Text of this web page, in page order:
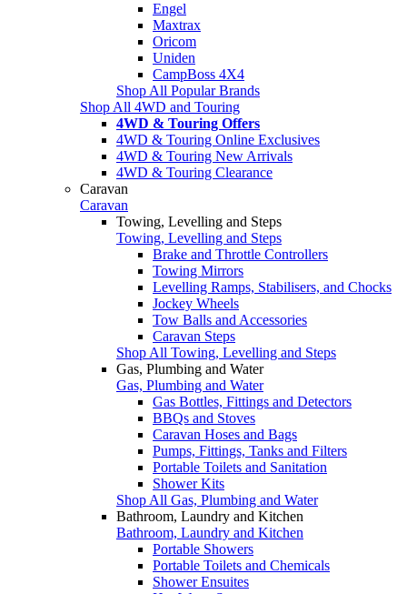
Engel
Maxtrax
Oricom
Uniden
CampBoss 4X4
Shop All Popular Brands
Shop All 4WD and Touring
4WD & Touring Offers
4WD & Touring Online Exclusives
4WD & Touring New Arrivals
4WD & Touring Clearance
Caravan
Caravan
Towing, Levelling and Steps
Towing, Levelling and Steps
Brake and Throttle Controllers
Towing Mirrors
Levelling Ramps, Stabilisers, and Chocks
Jockey Wheels
Tow Balls and Accessories
Caravan Steps
Shop All Towing, Levelling and Steps
Gas, Plumbing and Water
Gas, Plumbing and Water
Gas Bottles, Fittings and Detectors
BBQs and Stoves
Caravan Hoses and Bags
Pumps, Fittings, Tanks and Filters
Portable Toilets and Sanitation
Shower Kits
Shop All Gas, Plumbing and Water
Bathroom, Laundry and Kitchen
Bathroom, Laundry and Kitchen
Portable Showers
Portable Toilets and Chemicals
Shower Ensuites